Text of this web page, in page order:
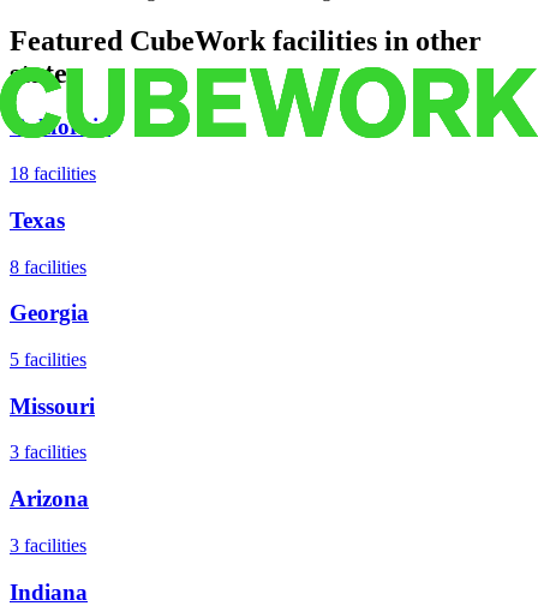
Featured CubeWork facilities in other
states
California
18 facilities
Texas
8 facilities
Georgia
5 facilities
Missouri
3 facilities
Arizona
3 facilities
Indiana